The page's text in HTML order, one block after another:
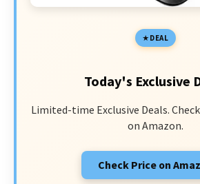
DEAL
Today's Exclusive
Limited-time Exclusive Deals.
on Amazon.
Check Price on